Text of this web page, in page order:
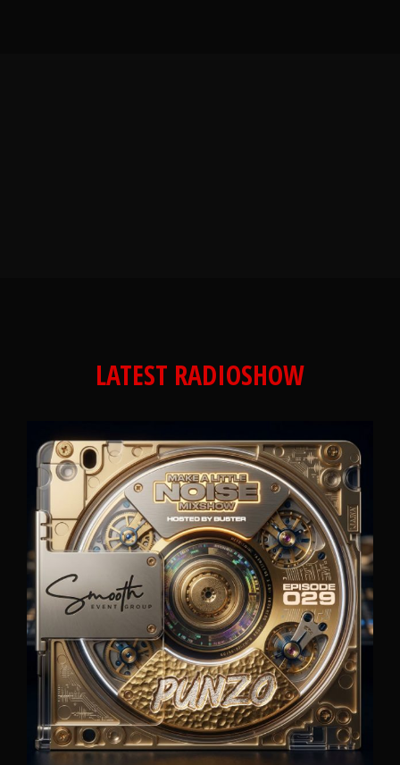
LATEST RADIOSHOW